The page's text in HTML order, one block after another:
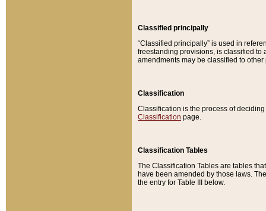
Classified principally
“Classified principally” is used in
freestanding provisions, is classified to
amendments may be classified to other
Classification
Classification is the process of
Classification page.
Classification Tables
The Classification Tables are tables
have been amended by those laws.
the entry for Table III below.